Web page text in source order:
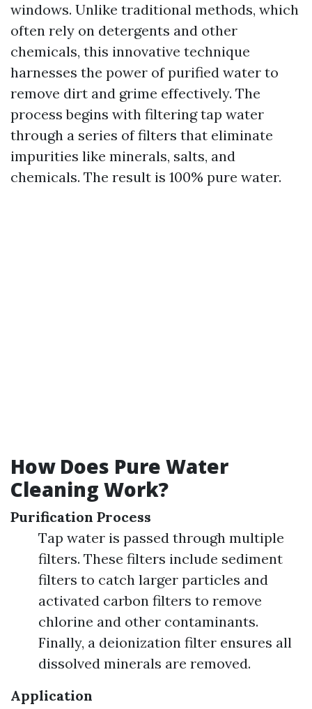
windows. Unlike traditional methods, which
often rely on detergents and other
chemicals, this innovative technique
harnesses the power of purified water to
remove dirt and grime effectively. The
process begins with filtering tap water
through a series of filters that eliminate
impurities like minerals, salts, and
chemicals. The result is 100% pure water.
How Does Pure Water
Cleaning Work?
Purification Process
Tap water is passed through multiple
filters. These filters include sediment
filters to catch larger particles and
activated carbon filters to remove
chlorine and other contaminants.
Finally, a deionization filter ensures all
dissolved minerals are removed.
Application